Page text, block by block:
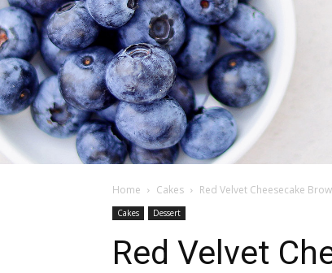
Home Cakes Red Velvet Cheesecake
Cakes Dessert
Red Velvet